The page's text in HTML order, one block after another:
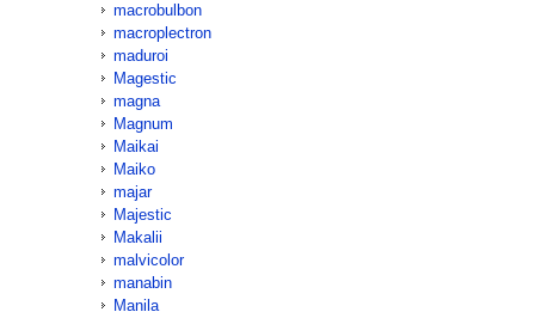
macrobulbon
macroplectron
maduroi
Magestic
magna
Magnum
Maikai
Maiko
majar
Majestic
Makalii
malvicolor
manabin
Manila